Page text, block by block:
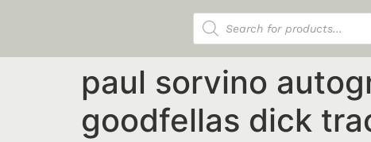
paul sorvino
goodfellas dick